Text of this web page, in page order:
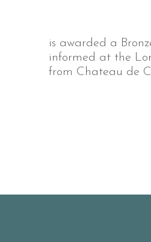
is awarded a
informed at the
from Chateau de